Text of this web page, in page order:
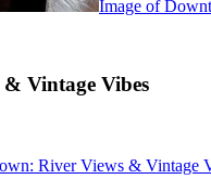
Image of
Vintage Vibes
River Views & Vintage